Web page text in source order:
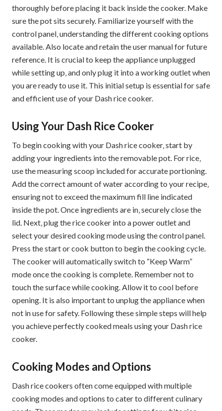
thoroughly before placing it back inside the cooker. Make
sure the pot sits securely. Familiarize yourself with the
control panel‚ understanding the different cooking options
available. Also locate and retain the user manual for future
reference. It is crucial to keep the appliance unplugged
while setting up‚ and only plug it into a working outlet when
you are ready to use it. This initial setup is essential for safe
and efficient use of your Dash rice cooker.
Using Your Dash Rice Cooker
To begin cooking with your Dash rice cooker‚ start by
adding your ingredients into the removable pot. For rice‚
use the measuring scoop included for accurate portioning.
Add the correct amount of water according to your recipe‚
ensuring not to exceed the maximum fill line indicated
inside the pot. Once ingredients are in‚ securely close the
lid. Next‚ plug the rice cooker into a power outlet and
select your desired cooking mode using the control panel.
Press the start or cook button to begin the cooking cycle.
The cooker will automatically switch to “Keep Warm”
mode once the cooking is complete. Remember not to
touch the surface while cooking. Allow it to cool before
opening. It is also important to unplug the appliance when
not in use for safety. Following these simple steps will help
you achieve perfectly cooked meals using your Dash rice
cooker.
Cooking Modes and Options
Dash rice cookers often come equipped with multiple
cooking modes and options to cater to different culinary